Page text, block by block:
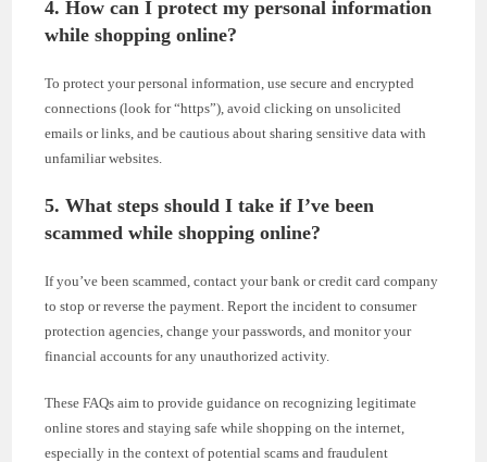
4. How can I protect my personal information
while shopping online?
To protect your personal information, use secure and encrypted
connections (look for “https”), avoid clicking on unsolicited
emails or links, and be cautious about sharing sensitive data with
unfamiliar websites.
5. What steps should I take if I’ve been
scammed while shopping online?
If you’ve been scammed, contact your bank or credit card company
to stop or reverse the payment. Report the incident to consumer
protection agencies, change your passwords, and monitor your
financial accounts for any unauthorized activity.
These FAQs aim to provide guidance on recognizing legitimate
online stores and staying safe while shopping on the internet,
especially in the context of potential scams and fraudulent